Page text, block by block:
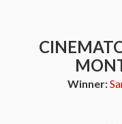
Winner: